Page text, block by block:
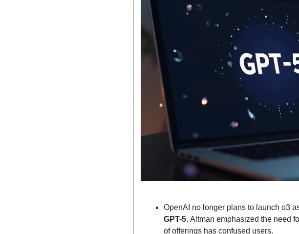
OpenAI no longer plans to launch o3
GPT-5. Altman emphasized the need
of offerings has confused users.